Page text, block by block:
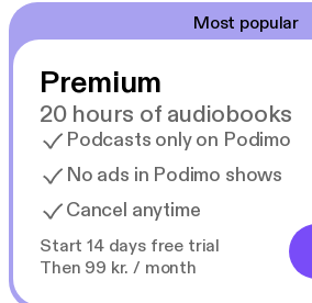
Most popular
Premium
20 hours of audiobooks
Podcasts only on Podimo
No ads in Podimo shows
Cancel anytime
Start 14 days free trial
Then 99 kr. / month